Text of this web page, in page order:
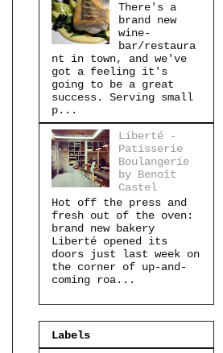
There's a
brand new
wine-
bar/restaura
nt in town, and we've
got a feeling it's
going to be a great
success. Serving small
p...
Liberté -
Patisserie
Boulangerie
by Benoît
Castel
Hot off the press and
fresh out of the oven:
brand new bakery
Liberté opened its
doors just last week on
the corner of up-and-
coming roa...
Labels